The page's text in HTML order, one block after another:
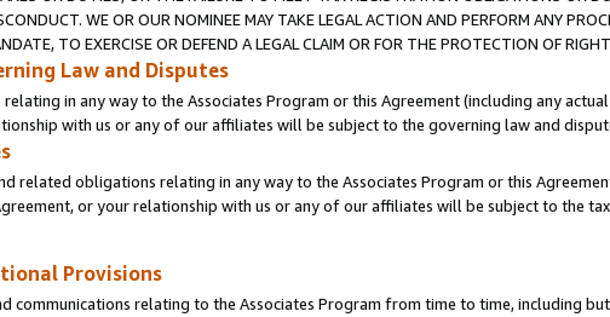
WE OR OUR NOMINEE MAY TAKE LEGAL ACTION AND PERFORM ANY
TO EXERCISE OR DEFEND A LEGAL CLAIM OR FOR THE PROTECTION OF
Law and Disputes
relating in any way to the Associates Program or this Agreement (including any
with us or any of our affiliates will be subject to the governing law and
related obligations relating in any way to the Associates Program or this
or your relationship with us or any of our affiliates will be subject to the
Provisions
communications relating to the Associates Program from time to time, including